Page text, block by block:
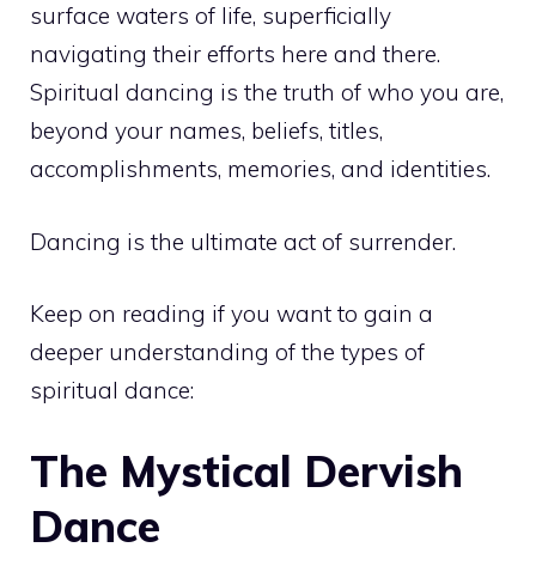
surface waters of life, superficially
navigating their efforts here and there.
Spiritual dancing is the truth of who you are,
beyond your names, beliefs, titles,
accomplishments, memories, and identities.
Dancing is the ultimate act of surrender.
Keep on reading if you want to gain a
deeper understanding of the types of
spiritual dance:
The Mystical Dervish
Dance